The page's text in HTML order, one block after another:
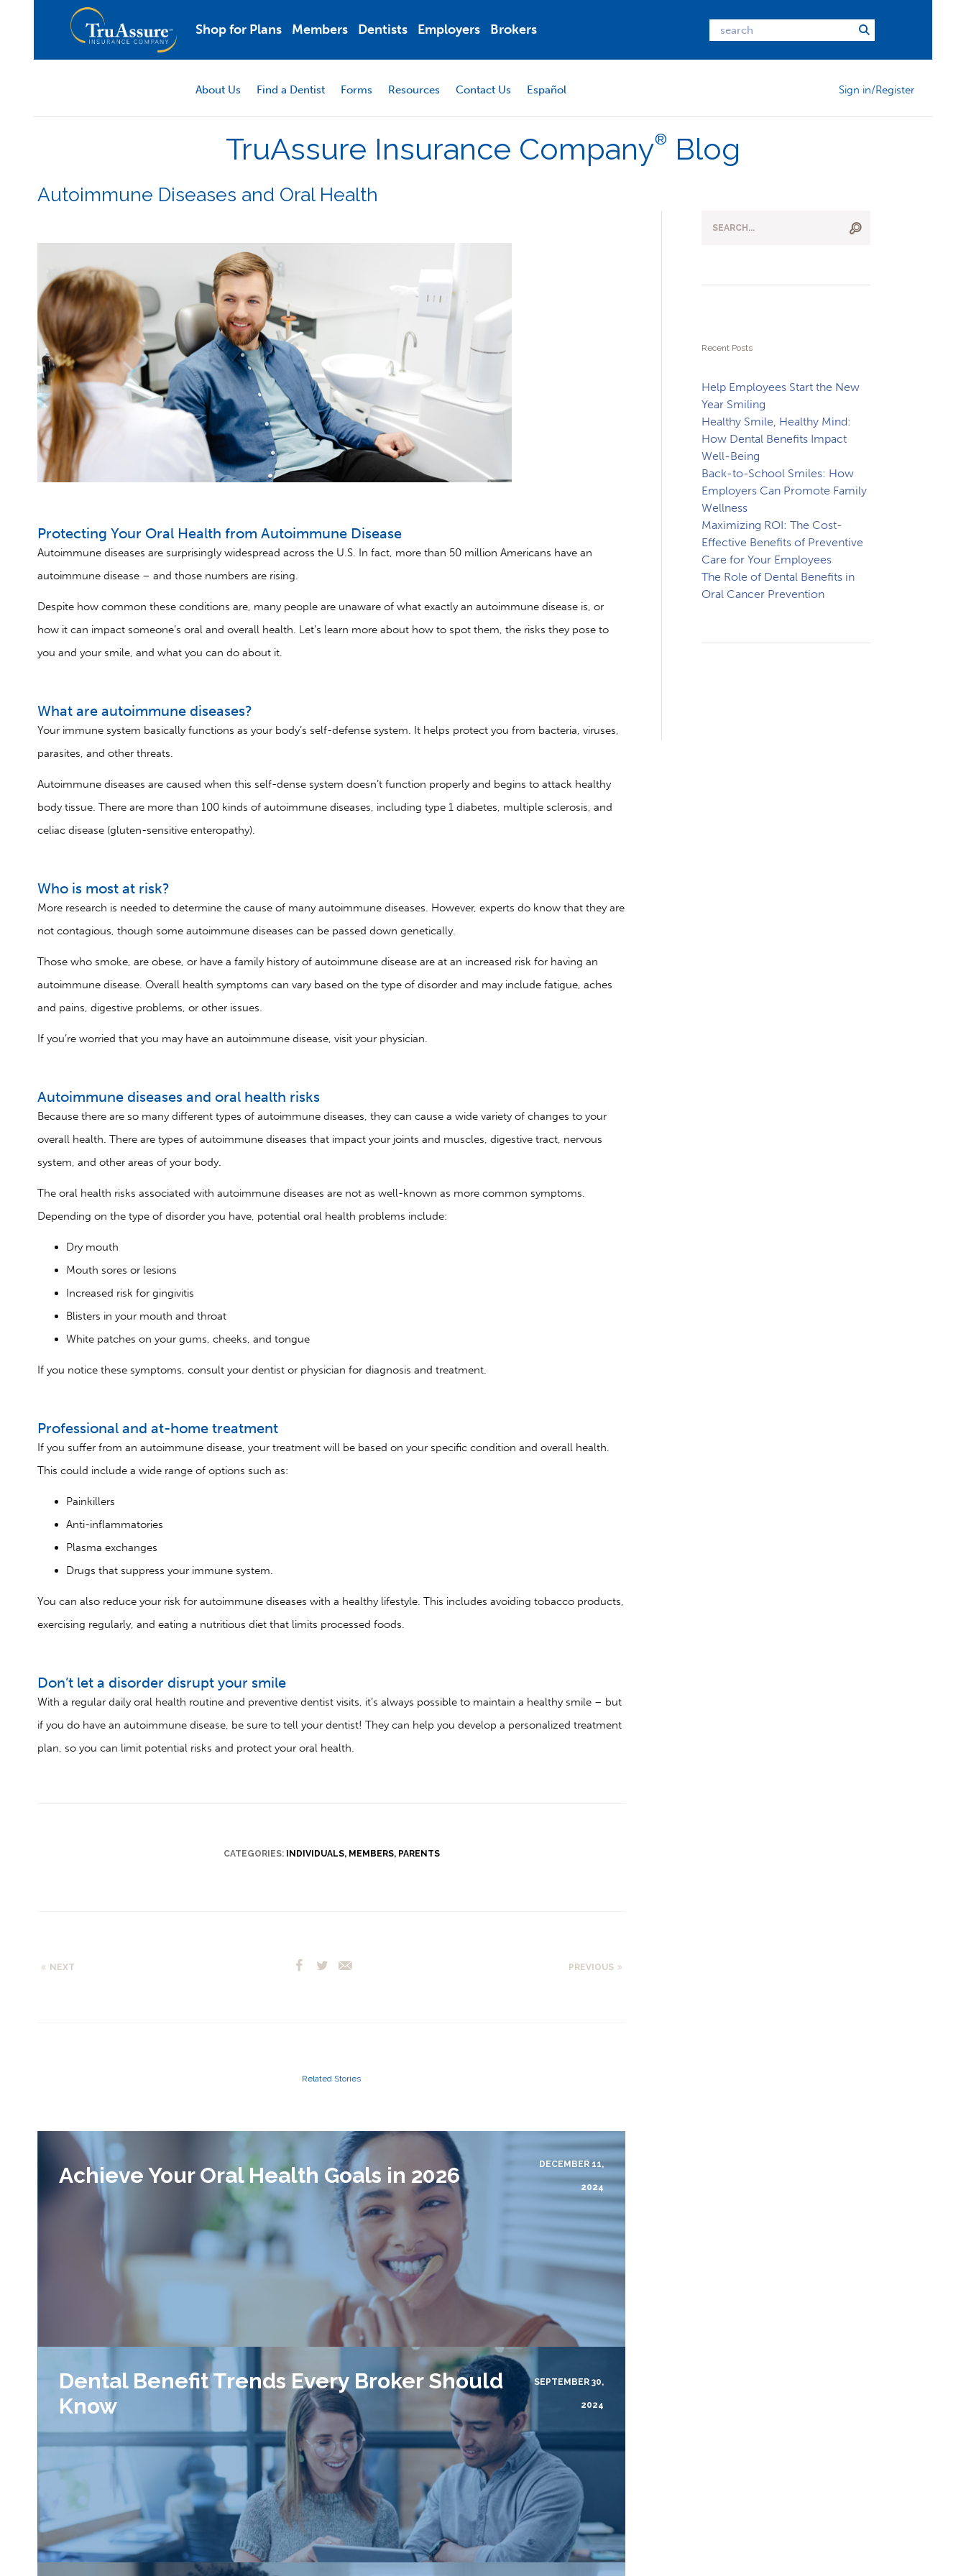
Shop for Plans Members Dentists Employers Brokers
About Us Find a Dentist Forms Resources Contact Us Español Sign in/Register
TruAssure Insurance Company® Blog
Autoimmune Diseases and Oral Health
Protecting Your Oral Health from Autoimmune Disease
Autoimmune diseases are surprisingly widespread across the U.S. In fact, more than 50 million Americans have an
autoimmune disease – and those numbers are rising.
Despite how common these conditions are, many people are unaware of what exactly an autoimmune disease is, or
how it can impact someone’s oral and overall health. Let’s learn more about how to spot them, the risks they pose to
you and your smile, and what you can do about it.
What are autoimmune diseases?
Your immune system basically functions as your body’s self-defense system. It helps protect you from bacteria, viruses,
parasites, and other threats.
Autoimmune diseases are caused when this self-dense system doesn’t function properly and begins to attack healthy
body tissue. There are more than 100 kinds of autoimmune diseases, including type 1 diabetes, multiple sclerosis, and
celiac disease (gluten-sensitive enteropathy).
Who is most at risk?
More research is needed to determine the cause of many autoimmune diseases. However, experts do know that they are
not contagious, though some autoimmune diseases can be passed down genetically.
Those who smoke, are obese, or have a family history of autoimmune disease are at an increased risk for having an
autoimmune disease. Overall health symptoms can vary based on the type of disorder and may include fatigue, aches
and pains, digestive problems, or other issues.
If you’re worried that you may have an autoimmune disease, visit your physician.
Autoimmune diseases and oral health risks
Because there are so many different types of autoimmune diseases, they can cause a wide variety of changes to your
overall health. There are types of autoimmune diseases that impact your joints and muscles, digestive tract, nervous
system, and other areas of your body.
The oral health risks associated with autoimmune diseases are not as well-known as more common symptoms.
Depending on the type of disorder you have, potential oral health problems include:
Dry mouth
Mouth sores or lesions
Increased risk for gingivitis
Blisters in your mouth and throat
White patches on your gums, cheeks, and tongue
If you notice these symptoms, consult your dentist or physician for diagnosis and treatment.
Professional and at-home treatment
If you suffer from an autoimmune disease, your treatment will be based on your specific condition and overall health.
This could include a wide range of options such as:
Painkillers
Anti-inflammatories
Plasma exchanges
Drugs that suppress your immune system.
You can also reduce your risk for autoimmune diseases with a healthy lifestyle. This includes avoiding tobacco products,
exercising regularly, and eating a nutritious diet that limits processed foods.
Don’t let a disorder disrupt your smile
With a regular daily oral health routine and preventive dentist visits, it’s always possible to maintain a healthy smile – but
if you do have an autoimmune disease, be sure to tell your dentist! They can help you develop a personalized treatment
plan, so you can limit potential risks and protect your oral health.
CATEGORIES: INDIVIDUALS, MEMBERS, PARENTS
NEXT PREVIOUS
Related Stories
Achieve Your Oral Health Goals in 2026 DECEMBER 11,
2024
Dental Benefit Trends Every Broker Should
Know
SEPTEMBER 30,
2024
Recent Posts
Help Employees Start the New
Year Smiling
Healthy Smile, Healthy Mind:
How Dental Benefits Impact
Well-Being
Back-to-School Smiles: How
Employers Can Promote Family
Wellness
Maximizing ROI: The Cost-
Effective Benefits of Preventive
Care for Your Employees
The Role of Dental Benefits in
Oral Cancer Prevention